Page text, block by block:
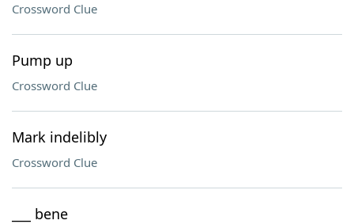
Crossword Clue
Pump up
Crossword Clue
Mark indelibly
Crossword Clue
___ bene